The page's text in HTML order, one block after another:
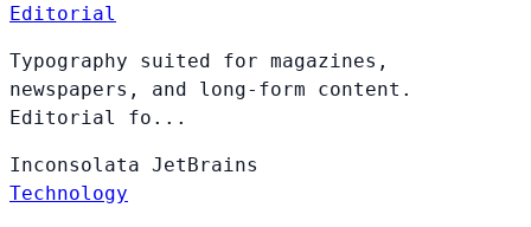
Editorial
Typography suited for magazines,
newspapers, and long-form content.
Editorial fo...
Inconsolata JetBrains
Technology